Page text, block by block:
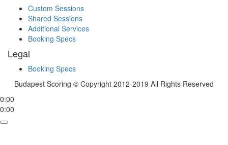
Custom Sessions
Shared Sessions
Additional Services
Booking Specs
Legal
Booking Specs
Budapest Scoring © Copyright 2012-2019 All Rights Reserved
0:00
0:00